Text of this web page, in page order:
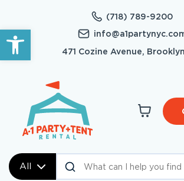
Open toolbar
(718) 789-9200
471 Cozine Avenue,
All